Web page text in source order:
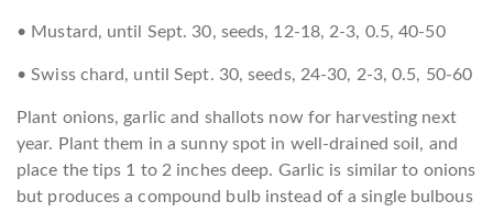
• Mustard, until Sept. 30, seeds, 12-18, 2-3, 0.5, 40-50
• Swiss chard, until Sept. 30, seeds, 24-30, 2-3, 0.5, 50-60
Plant onions, garlic and shallots now for harvesting next
year. Plant them in a sunny spot in well-drained soil, and
place the tips 1 to 2 inches deep. Garlic is similar to onions
but produces a compound bulb instead of a single bulbous